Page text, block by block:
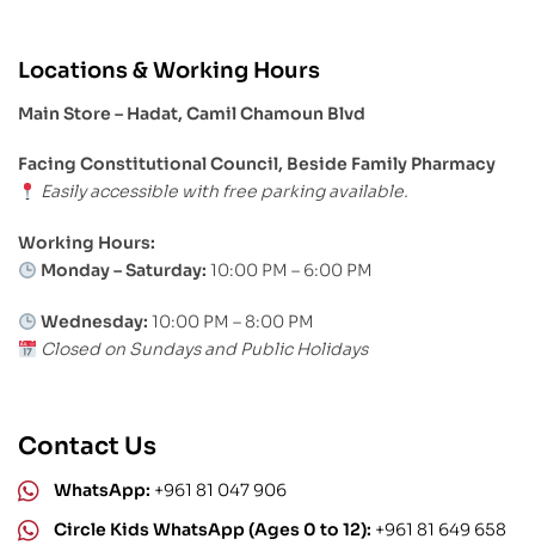
Locations & Working Hours
Main Store – Hadat, Camil Chamoun Blvd
Facing Constitutional Council, Beside Family Pharmacy
Easily accessible with free parking available.
Working Hours:
Monday – Saturday: 10:00 PM – 6:00 PM
Wednesday: 10:00 PM – 8:00 PM
Closed on Sundays and Public Holidays
Contact Us
WhatsApp: +961 81 047 906
Circle Kids WhatsApp (Ages 0 to 12): +961 81 649 658